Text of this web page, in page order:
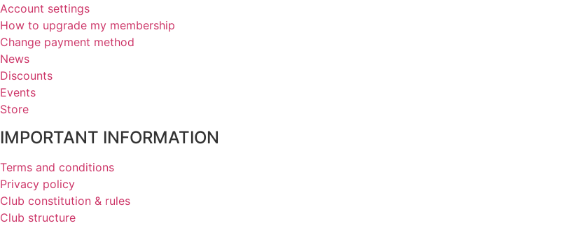
Account settings
How to upgrade my membership
Change payment method
News
Discounts
Events
Store
IMPORTANT INFORMATION
Terms and conditions
Privacy policy
Club constitution & rules
Club structure